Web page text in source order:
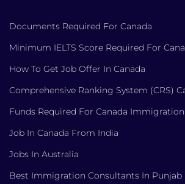
Documents Required For Canada
Minimum IELTS Score Required For
How To Get Job Offer In Canada
Comprehensive Ranking System (CRS)
Funds Required For Canada Immigration
Job In Canada From India
Jobs In Australia
Best Immigration Consultants In Punjab